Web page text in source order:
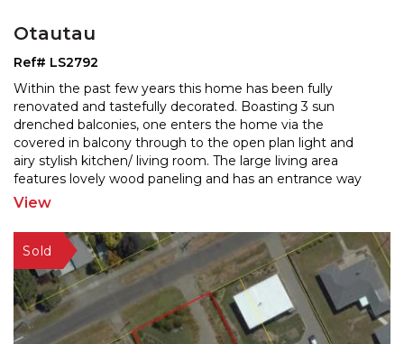
Otautau
Ref# LS2792
Within the past few years this home has been fully
renovated and tastefully decorated. Boasting 3 sun
drenched balconies, one enters the home via the
covered in balcony through to the open plan light and
airy stylish kitchen/ living room. The large living area
features lovely wood paneling and has an entrance way
to the second balcony overlooking rural pastures. The
View